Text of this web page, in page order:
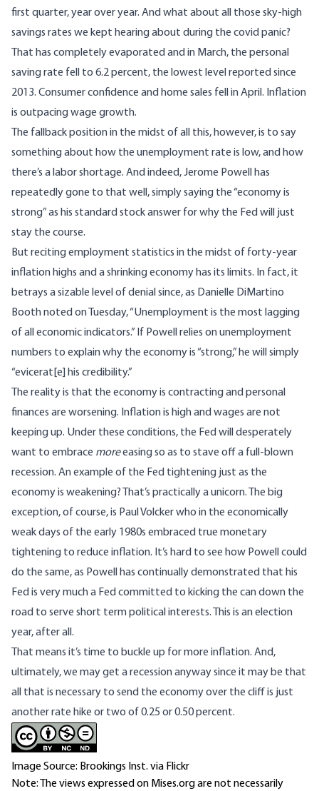
first quarter, year over year. And what about all those sky-high
savings rates we kept hearing about during the covid panic?
That has completely evaporated and in March, the personal
saving rate fell to 6.2 percent, the lowest level reported since
2013. Consumer confidence and home sales fell in April. Inflation
is outpacing wage growth.
The fallback position in the midst of all this, however, is to say
something about how the unemployment rate is low, and how
there’s a labor shortage. And indeed, Jerome Powell has
repeatedly gone to that well, simply saying the “economy is
strong” as his standard stock answer for why the Fed will just
stay the course.
But reciting employment statistics in the midst of forty-year
inflation highs and a shrinking economy has its limits. In fact, it
betrays a sizable level of denial since, as Danielle DiMartino
Boothnoted on Tuesday, “Unemployment is the most lagging
of all economic indicators.” If Powell relies on unemployment
numbers to explain why the economy is “strong,” he will simply
“evicerat[e] his credibility.”
The reality is that the economy is contracting and personal
finances are worsening. Inflation is high and wages are not
keeping up. Under these conditions, the Fed will desperately
want to embrace moreeasing so as to stave off a full-blown
recession. An example of the Fed tightening just as the
economy is weakening? That’s practically a unicorn. The big
exception, of course, is Paul Volcker who in the economically
weak days of the early 1980s embraced true monetary
tightening to reduce inflation. It’s hard to see how Powell could
do the same, as Powell has continually demonstrated that his
Fed is very much a Fed committed to kicking the can down the
road to serve short term political interests. This is an election
year, after all.
That means it’s time to buckle up for more inflation. And,
ultimately, we may get a recession anyway since it may be that
all that is necessary to send the economy over the cliff is just
another rate hike or two of 0.25 or 0.50 percent.
Image Source: Brookings Inst. via Flickr
Note: The views expressed on Mises.org are not necessarily